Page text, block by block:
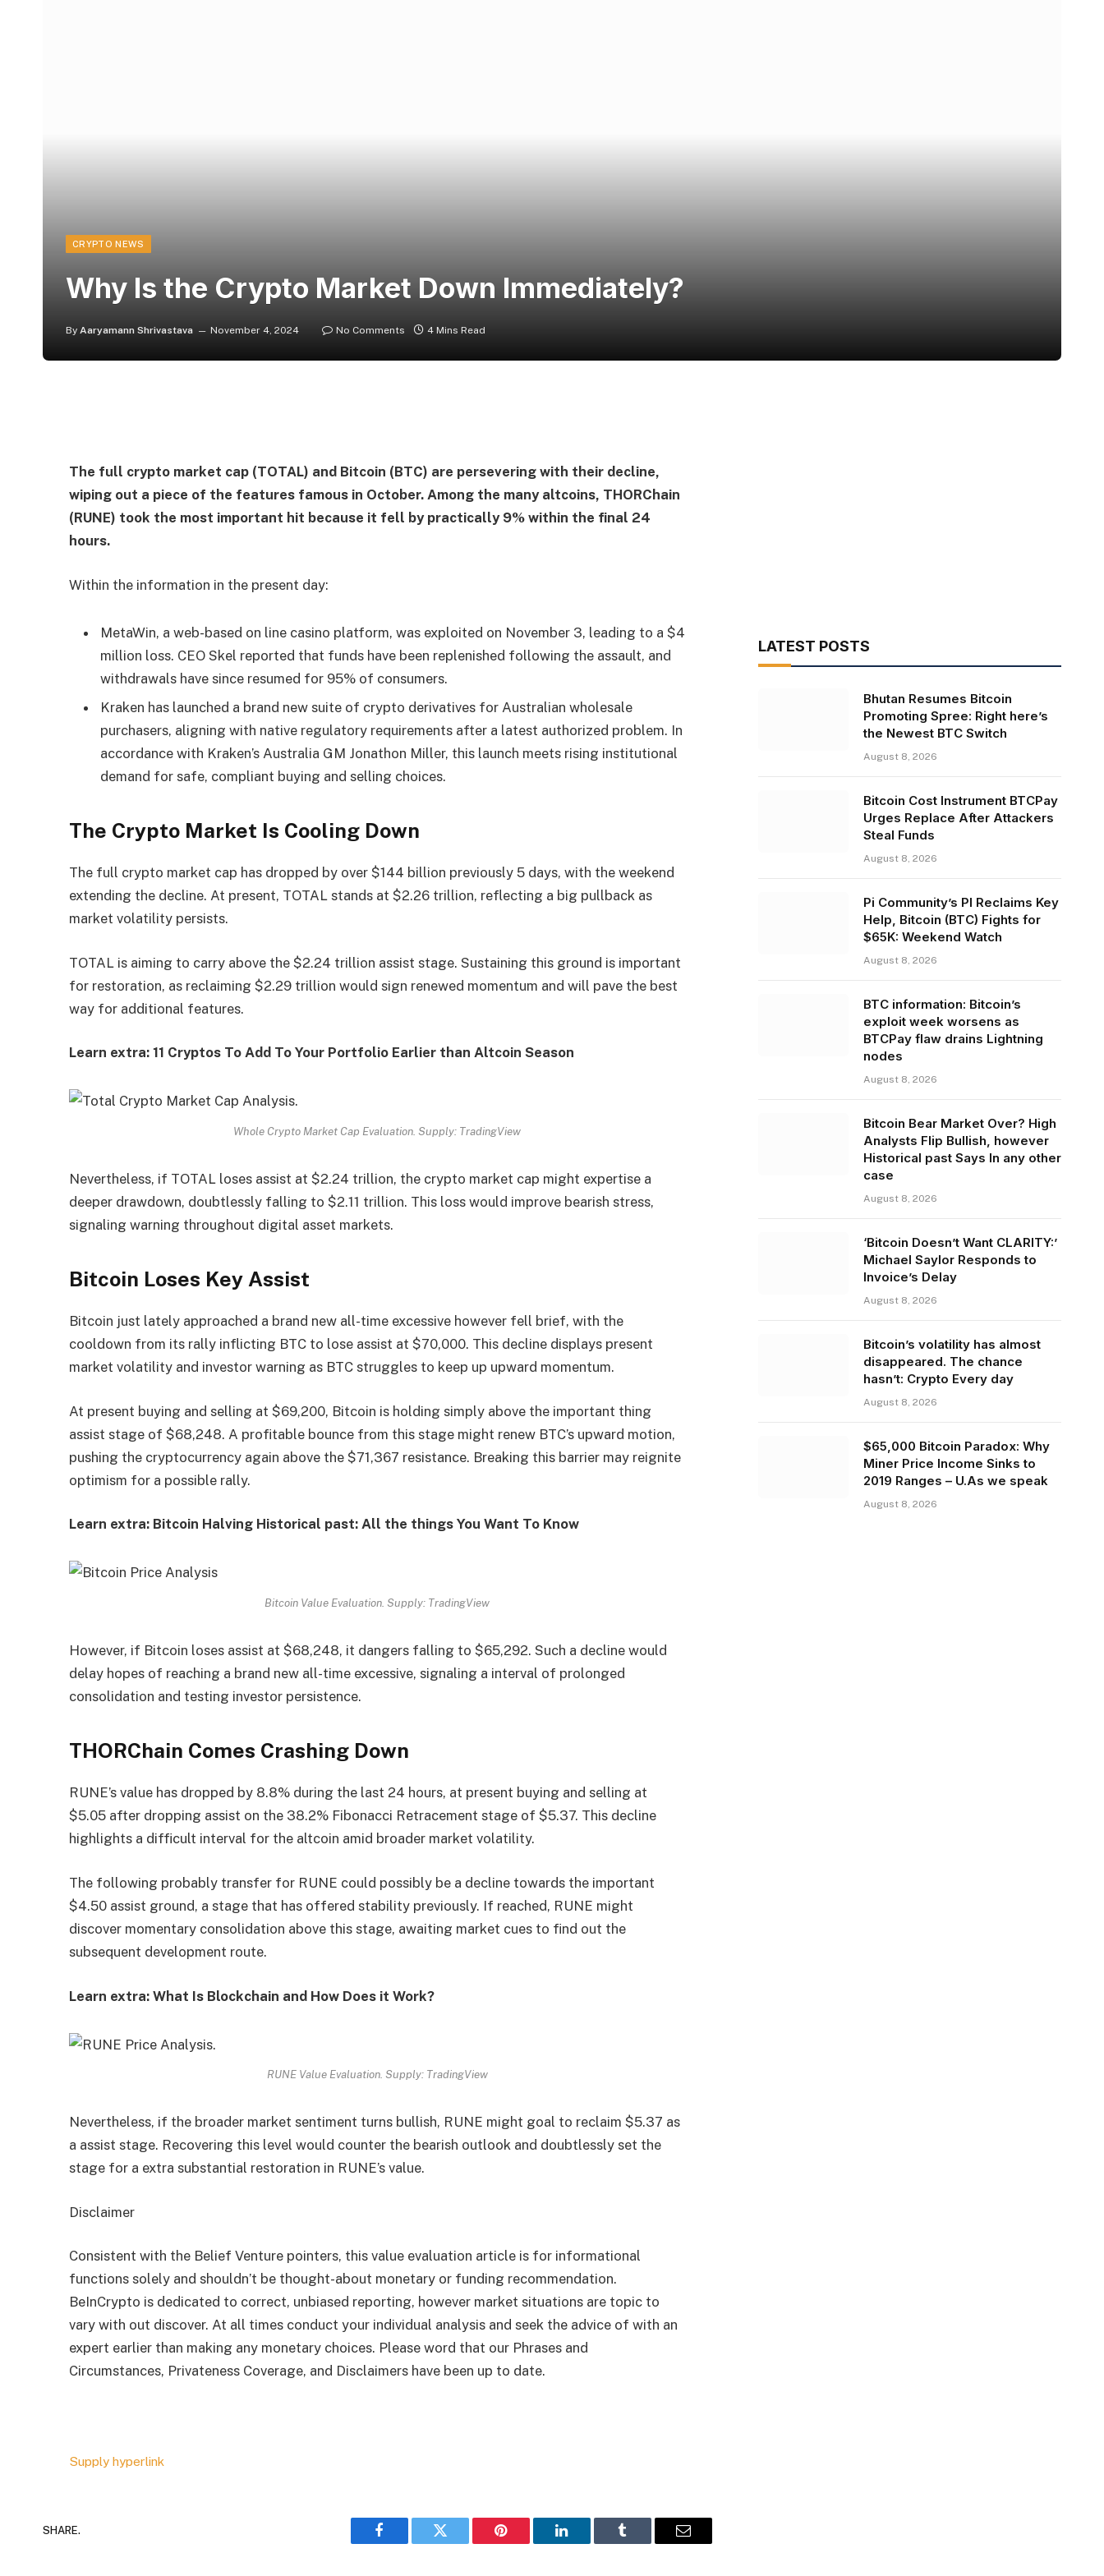
CRYPTO NEWS
Why Is the Crypto Market Down Immediately?
By Aaryamann Shrivastava November 4, 2024 No Comments 4 Mins Read
The full crypto market cap (TOTAL) and Bitcoin (BTC) are persevering with their decline,
wiping out a piece of the features famous in October. Among the many altcoins, THORChain
(RUNE) took the most important hit because it fell by practically 9% within the final 24
hours.
Within the information in the present day:
MetaWin, a web-based on line casino platform, was exploited on November 3, leading to a $4
million loss. CEO Skel reported that funds have been replenished following the assault, and
withdrawals have since resumed for 95% of consumers.
Kraken has launched a brand new suite of crypto derivatives for Australian wholesale
purchasers, aligning with native regulatory requirements after a latest authorized problem. In
accordance with Kraken’s Australia GM Jonathon Miller, this launch meets rising institutional
demand for safe, compliant buying and selling choices.
The Crypto Market Is Cooling Down
The full crypto market cap has dropped by over $144 billion previously 5 days, with the weekend
extending the decline. At present, TOTAL stands at $2.26 trillion, reflecting a big pullback as
market volatility persists.
TOTAL is aiming to carry above the $2.24 trillion assist stage. Sustaining this ground is important
for restoration, as reclaiming $2.29 trillion would sign renewed momentum and will pave the best
way for additional features.
Learn extra: 11 Cryptos To Add To Your Portfolio Earlier than Altcoin Season
Whole Crypto Market Cap Evaluation. Supply: TradingView
Nevertheless, if TOTAL loses assist at $2.24 trillion, the crypto market cap might expertise a
deeper drawdown, doubtlessly falling to $2.11 trillion. This loss would improve bearish stress,
signaling warning throughout digital asset markets.
Bitcoin Loses Key Assist
Bitcoin just lately approached a brand new all-time excessive however fell brief, with the
cooldown from its rally inflicting BTC to lose assist at $70,000. This decline displays present
market volatility and investor warning as BTC struggles to keep up upward momentum.
At present buying and selling at $69,200, Bitcoin is holding simply above the important thing
assist stage of $68,248. A profitable bounce from this stage might renew BTC’s upward motion,
pushing the cryptocurrency again above the $71,367 resistance. Breaking this barrier may reignite
optimism for a possible rally.
Learn extra: Bitcoin Halving Historical past: All the things You Want To Know
Bitcoin Value Evaluation. Supply: TradingView
However, if Bitcoin loses assist at $68,248, it dangers falling to $65,292. Such a decline would
delay hopes of reaching a brand new all-time excessive, signaling a interval of prolonged
consolidation and testing investor persistence.
THORChain Comes Crashing Down
RUNE’s value has dropped by 8.8% during the last 24 hours, at present buying and selling at
$5.05 after dropping assist on the 38.2% Fibonacci Retracement stage of $5.37. This decline
highlights a difficult interval for the altcoin amid broader market volatility.
The following probably transfer for RUNE could possibly be a decline towards the important
$4.50 assist ground, a stage that has offered stability previously. If reached, RUNE might
discover momentary consolidation above this stage, awaiting market cues to find out the
subsequent development route.
Learn extra: What Is Blockchain and How Does it Work?
RUNE Value Evaluation. Supply: TradingView
Nevertheless, if the broader market sentiment turns bullish, RUNE might goal to reclaim $5.37 as
a assist stage. Recovering this level would counter the bearish outlook and doubtlessly set the
stage for a extra substantial restoration in RUNE’s value.
Disclaimer
Consistent with the Belief Venture pointers, this value evaluation article is for informational
functions solely and shouldn’t be thought-about monetary or funding recommendation.
BeInCrypto is dedicated to correct, unbiased reporting, however market situations are topic to
vary with out discover. At all times conduct your individual analysis and seek the advice of with an
expert earlier than making any monetary choices. Please word that our Phrases and
Circumstances, Privateness Coverage, and Disclaimers have been up to date.
Supply hyperlink
SHARE.
Facebook Twitter Pinterest LinkedIn Tumblr Email
LATEST POSTS
Bhutan Resumes Bitcoin
Promoting Spree: Right here’s
the Newest BTC Switch
August 8, 2026
Bitcoin Cost Instrument BTCPay
Urges Replace After Attackers
Steal Funds
August 8, 2026
Pi Community’s PI Reclaims Key
Help, Bitcoin (BTC) Fights for
$65K: Weekend Watch
August 8, 2026
BTC information: Bitcoin’s
exploit week worsens as
BTCPay flaw drains Lightning
nodes
August 8, 2026
Bitcoin Bear Market Over? High
Analysts Flip Bullish, however
Historical past Says In any other
case
August 8, 2026
‘Bitcoin Doesn’t Want CLARITY:’
Michael Saylor Responds to
Invoice’s Delay
August 8, 2026
Bitcoin’s volatility has almost
disappeared. The chance
hasn’t: Crypto Every day
August 8, 2026
$65,000 Bitcoin Paradox: Why
Miner Price Income Sinks to
2019 Ranges – U.As we speak
August 8, 2026